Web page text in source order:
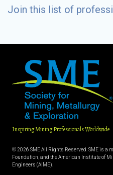
Join this list of
Inspiring Mining Professionals Worldwide
© 2026 SME All Rights Reserved. SME is a
Foundation, and the American Institute of
Engineers (AIME).